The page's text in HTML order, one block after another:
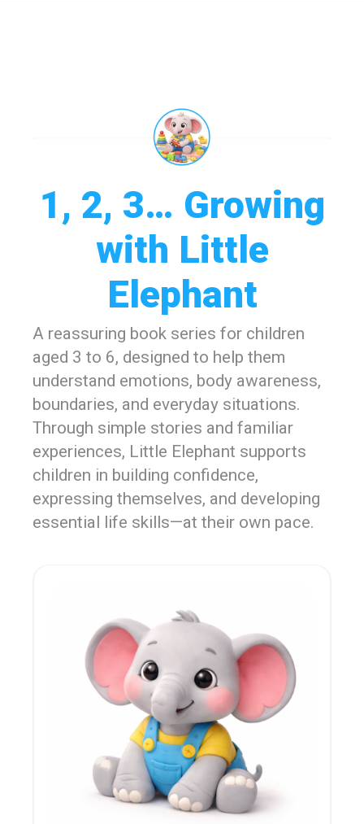
1, 2, 3… Growing
with Little
Elephant
A reassuring book series for children
aged 3 to 6, designed to help them
understand emotions, body awareness,
boundaries, and everyday situations.
Through simple stories and familiar
experiences, Little Elephant supports
children in building confidence,
expressing themselves, and developing
essential life skills—at their own pace.